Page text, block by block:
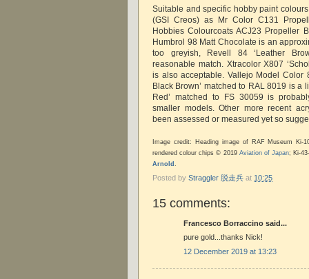
Suitable and specific hobby paint
(GSI Creos) as Mr Color C131
Hobbies Colourcoats ACJ23 Propeller
Humbrol 98 Matt Chocolate is an
too greyish, Revell 84 ‘Leather
reasonable match. Xtracolor X807
is also acceptable. Vallejo Model Color
Black Brown’ matched to RAL 8019 is a
Red’ matched to FS 30059 is
smaller models. Other more recent
been assessed or measured yet so
Image credit: Heading image of RAF Museum
rendered colour chips © 2019 Aviation of Japan; Ki-
Arnold
Posted by Straggler 脱走兵 at 10:25
15 comments:
Francesco Borraccino said...
pure gold...thanks Nick!
12 December 2019 at 13:23